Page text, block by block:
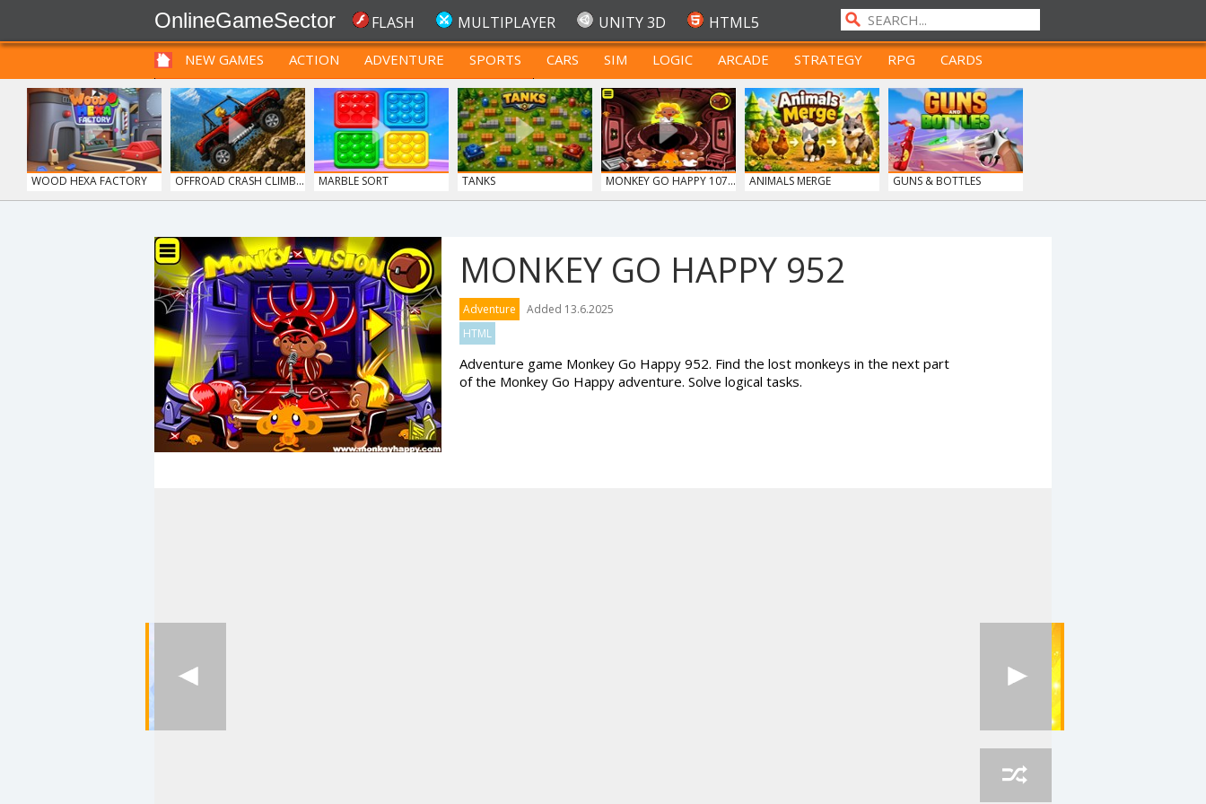
OnlineGameSector FLASH MULTIPLAYER UNITY 3D HTML5
NEW GAMES ACTION ADVENTURE SPORTS CARS SIM LOGIC ARCADE STRATEGY RPG
CARDS
FUNNY
PRE BABIES PRE CHILDREN FOR TEENAGERS
WOOD HEXA FACTORY OFFROAD CRASH CLIMB... MARBLE SORT TANKS MONKEY GO HAPPY 107... ANIMALS MERGE GUNS & BOTTLES
MONKEY GO HAPPY 952
Adventure
Added 13.6.2025
HTML
Adventure game Monkey Go Happy 952. Find the lost monkeys in the next part
of the Monkey Go Happy adventure. Solve logical tasks.